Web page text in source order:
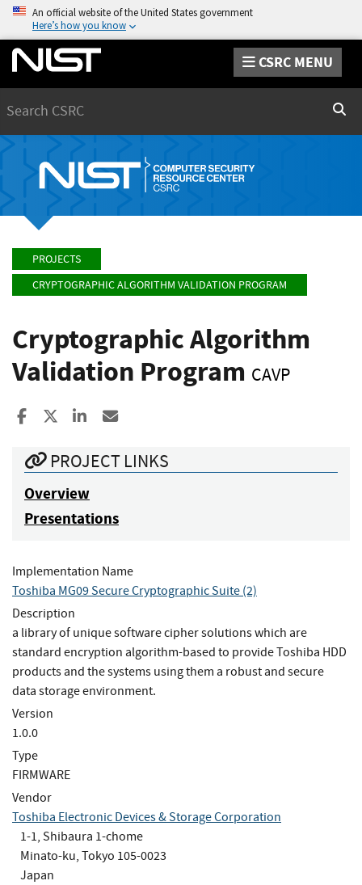
An official website of the United States government
Here’s how you know
CSRC MENU
PROJECTS
CRYPTOGRAPHIC ALGORITHM VALIDATION PROGRAM
Cryptographic Algorithm
Validation Program CAVP
Share to Facebook
Share to XShare to LinkedIn
PROJECT LINKS
Overview
Presentations
Implementation Name
Toshiba MG09 Secure Cryptographic Suite (2)
Description
a library of unique software cipher solutions which are
standard encryption algorithm-based to provide Toshiba HDD
products and the systems using them a robust and secure
data storage environment.
Version
1.0.0
Type
FIRMWARE
Vendor
Toshiba Electronic Devices & Storage Corporation
1-1, Shibaura 1-chome
Minato-ku, Tokyo 105-0023
Japan